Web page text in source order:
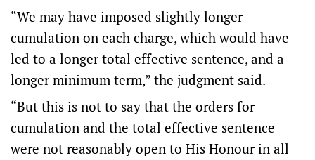
“We may have imposed slightly longer
cumulation on each charge, which would have
led to a longer total effective sentence, and a
longer minimum term,” the judgment said.
“But this is not to say that the orders for
cumulation and the total effective sentence
were not reasonably open to His Honour in all